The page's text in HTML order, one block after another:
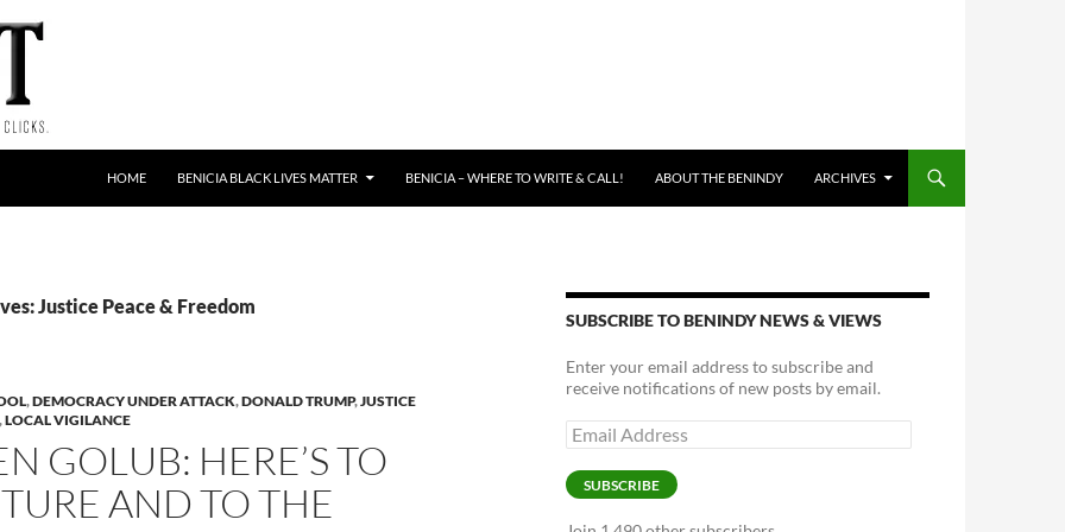
HOME BENICIA BLACK LIVES MATTER BENICIA – WHERE TO WRITE & CALL! ABOUT THE BENINDY ARCHIVES
Justice Peace & Freedom
,DEMOCRACY UNDER ATTACK,DONALD TRUMP,JUSTICE
,LOCAL VIGILANCE
GOLUB: HERE’S TO
AND TO THE
SUBSCRIBE TO BENINDY NEWS & VIEWS
Enter your email address to subscribe and
receive notifications of new posts by email.
Email
Address
SUBSCRIBE